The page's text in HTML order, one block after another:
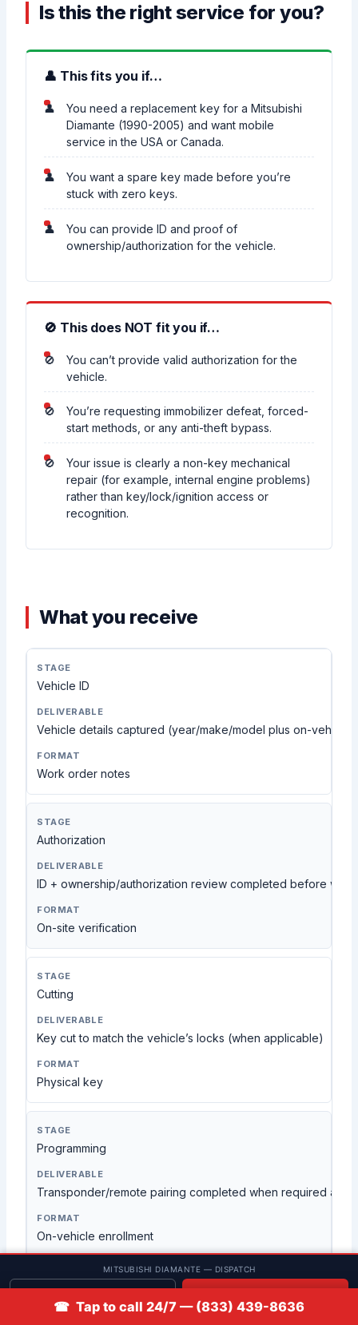
Is this the right service for you?
👤 This fits you if…
You need a replacement key for a Mitsubishi
Diamante (1990-2005) and want mobile
service in the USA or Canada.
You want a spare key made before you’re
stuck with zero keys.
You can provide ID and proof of
ownership/authorization for the vehicle.
🚫 This does NOT fit you if…
You can’t provide valid authorization for the
vehicle.
You’re requesting immobilizer defeat, forced-
start methods, or any anti-theft bypass.
Your issue is clearly a non-key mechanical
repair (for example, internal engine problems)
rather than key/lock/ignition access or
recognition.
What you receive
Vehicle ID
Vehicle details captured (year/make/model plus on-vehicle
Work order notes
Authorization
ID + ownership/authorization review completed before
On-site verification
Cutting
Key cut to match the vehicle’s locks (when applicable)
Physical key
Programming
Transponder/remote pairing completed when required and
On-vehicle enrollment
Verification
MITSUBISHI DIAMANTE — DISPATCH
☎ Tap to call 24/7 — (833) 439-8636